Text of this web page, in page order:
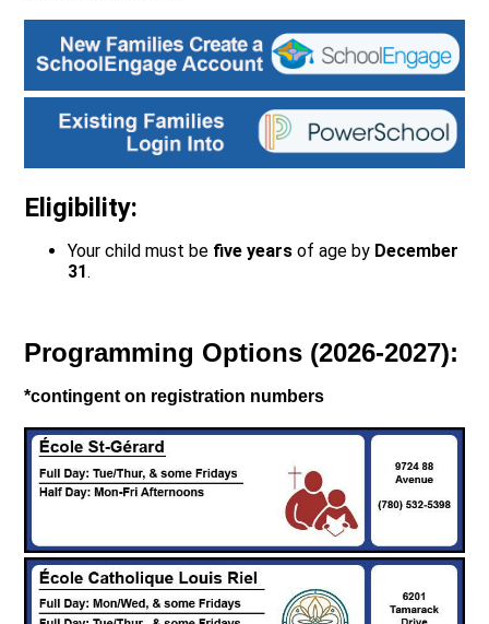
Eligibility:
Your child must be five years of age by December
31.
Programming Options (2026-2027):
*contingent on registration numbers